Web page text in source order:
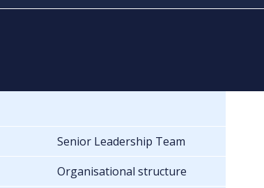
Senior Leadership Team
Organisational structure